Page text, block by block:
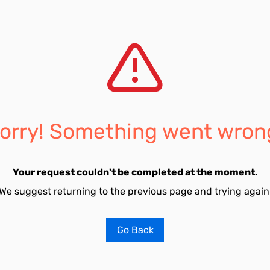
Something went
Your request couldn't be completed at the moment.
suggest returning to the previous page and trying
Go Back